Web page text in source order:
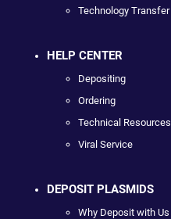
Technology Transfer
HELP CENTER
Depositing
Ordering
Technical Resources
Viral Service
DEPOSIT PLASMIDS
Why Deposit with Us